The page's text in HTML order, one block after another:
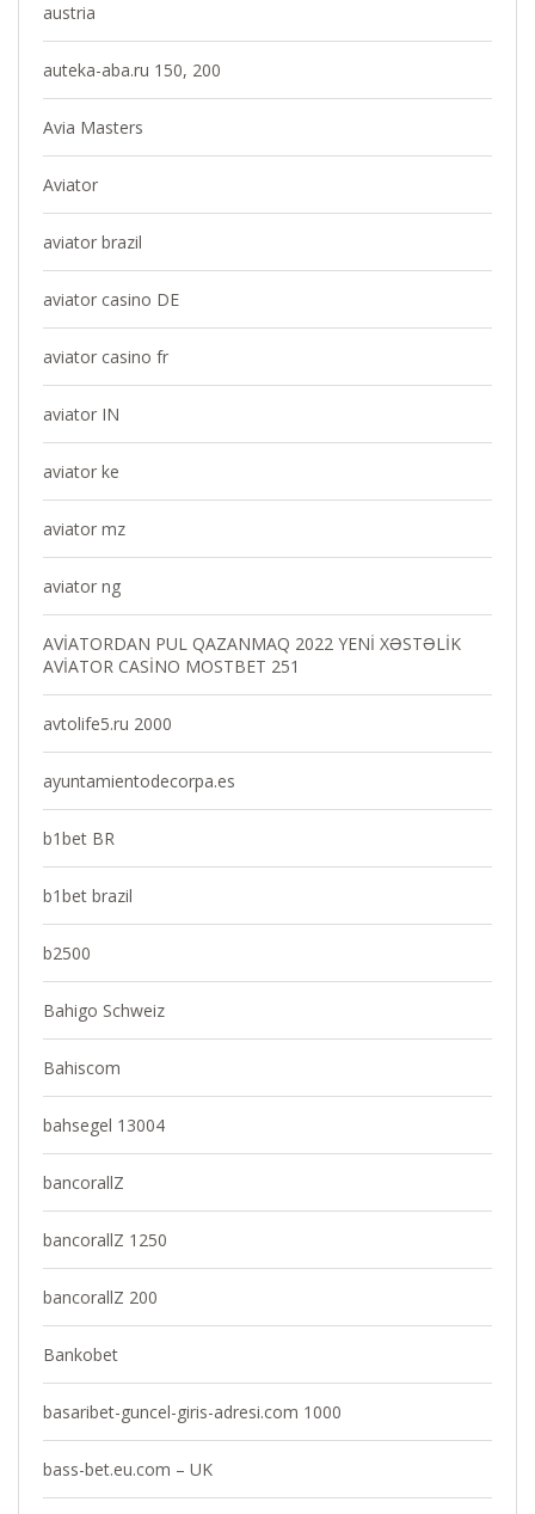
austria
auteka-aba.ru 150, 200
Avia Masters
Aviator
aviator brazil
aviator casino DE
aviator casino fr
aviator IN
aviator ke
aviator mz
aviator ng
AVİATORDAN PUL QAZANMAQ 2022 YENİ XƏSTƏLİK
AVİATOR CASİNO MOSTBET 251
avtolife5.ru 2000
ayuntamientodecorpa.es
b1bet BR
b1bet brazil
b2500
Bahigo Schweiz
Bahiscom
bahsegel 13004
bancorallZ
bancorallZ 1250
bancorallZ 200
Bankobet
basaribet-guncel-giris-adresi.com 1000
bass-bet.eu.com – UK